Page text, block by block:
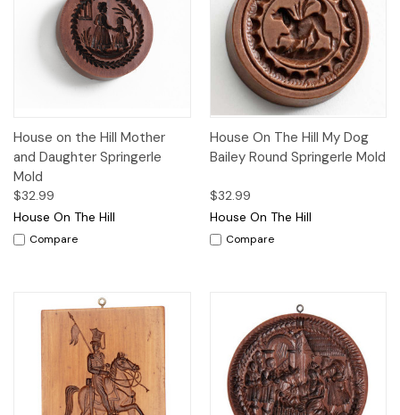
House on the Hill Mother
and Daughter Springerle
Mold
$32.99
House On The Hill
Compare
House On The Hill My Dog
Bailey Round Springerle Mold
$32.99
House On The Hill
Compare